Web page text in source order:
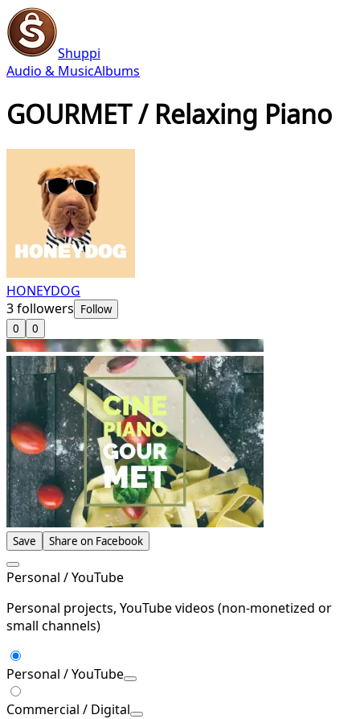
Shuppi
Audio & MusicAlbums
GOURMET / Relaxing Piano
HONEYDOG
3followers Follow
0
0
Save Share on Facebook
Personal / YouTube
Personal projects, YouTube videos (non-monetized or
small channels)
Personal / YouTube
Commercial / Digital